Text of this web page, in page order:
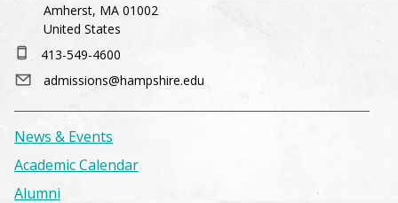
Amherst, MA 01002
United States
413-549-4600
admissions@hampshire.edu
News & Events
Academic Calendar
Alumni